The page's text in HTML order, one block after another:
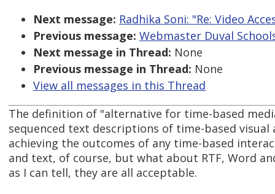
Next message: Radhika Soni: "Re: Video
Previous message: Webmaster Duval
Next message in Thread: None
Previous message in Thread: None
View all messages in this Thread
The definition of "alternative for time-based
sequenced text descriptions of time-based
achieving the outcomes of any time-based
and text, of course, but what about RTF, Word
as I can tell, they are all acceptable.